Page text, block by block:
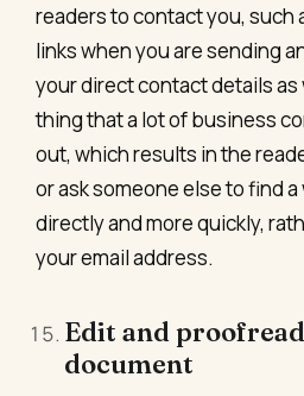
readers to contact you, such
links when you are sending
your direct contact details
thing that a lot of business
out, which results in the
or ask someone else to find a
directly and more quickly,
your email address.
Edit and
document